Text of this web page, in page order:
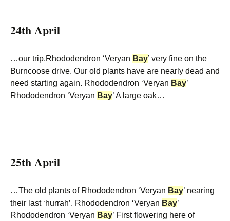
24th April
…our trip.Rhododendron ‘Veryan Bay’ very fine on the
Burncoose drive. Our old plants have are nearly dead and
need starting again. Rhododendron ‘Veryan Bay’
Rhododendron ‘Veryan Bay’ A large oak…
25th April
…The old plants of Rhododendron ‘Veryan Bay’ nearing
their last ‘hurrah’. Rhododendron ‘Veryan Bay’
Rhododendron ‘Veryan Bay’ First flowering here of